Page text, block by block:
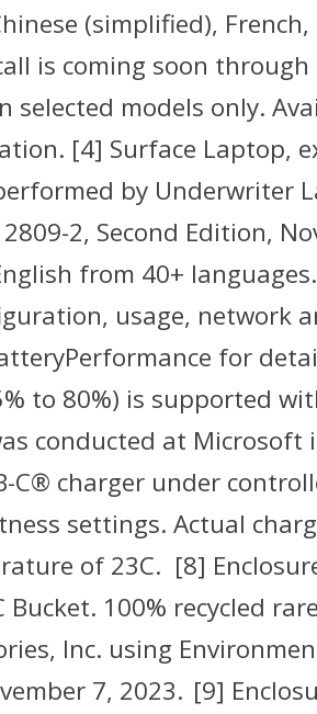
(simplified),
is coming soon
selected models only.
[4] Surface Laptop,
by Underwriter
2809-2, Second Edition,
from 40+
usage,
for
to 80%) is supported
conducted at
C® charger under
settings. Actual
of 23C. [8]
Bucket. 100% recycled
Inc. using
7, 2023. [9]